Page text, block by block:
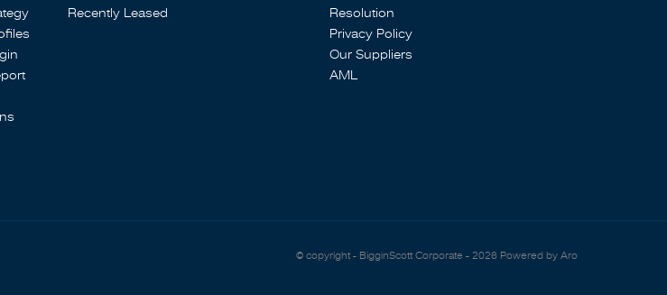
Recently Leased
Resolution
Privacy Policy
Our Suppliers
AML
© copyright - BigginScott Corporate - 2026 Powered by Aro